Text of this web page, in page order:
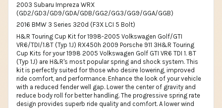
2003 Subaru Impreza WRX
(GD2/GD3/GD9/GDA/GDB/GG2/GG3/GG9/GGA/GGB)
2016 BMW 3 Series 320d (F3X LCI 5 Bolt)
H&R Touring Cup Kit for 1998-2005 Volkswagen Golf/GTI
VR6/TDI/1.8T (Typ 1J) RX450h 2009 Porsche 911 3H&R Touring
Cup Kits for your 1998 2005 Volkswagen Golf GTI VR6 TDI 1. 8T
(Typ 1J) are H&R's most popular spring and shock system. This
kit is perfectly suited for those who desire lowering, improved
ride comfort, and performance. Enhance the look of your vehicle
with a reduced fender well gap. Lower the center of gravity and
reduce body roll for better handling. The progressive spring rate
design provides superb ride quality and comfort. A lower wind